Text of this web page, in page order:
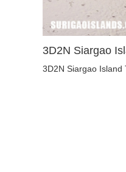
3D2N Siargao
3D2N Siargao Island